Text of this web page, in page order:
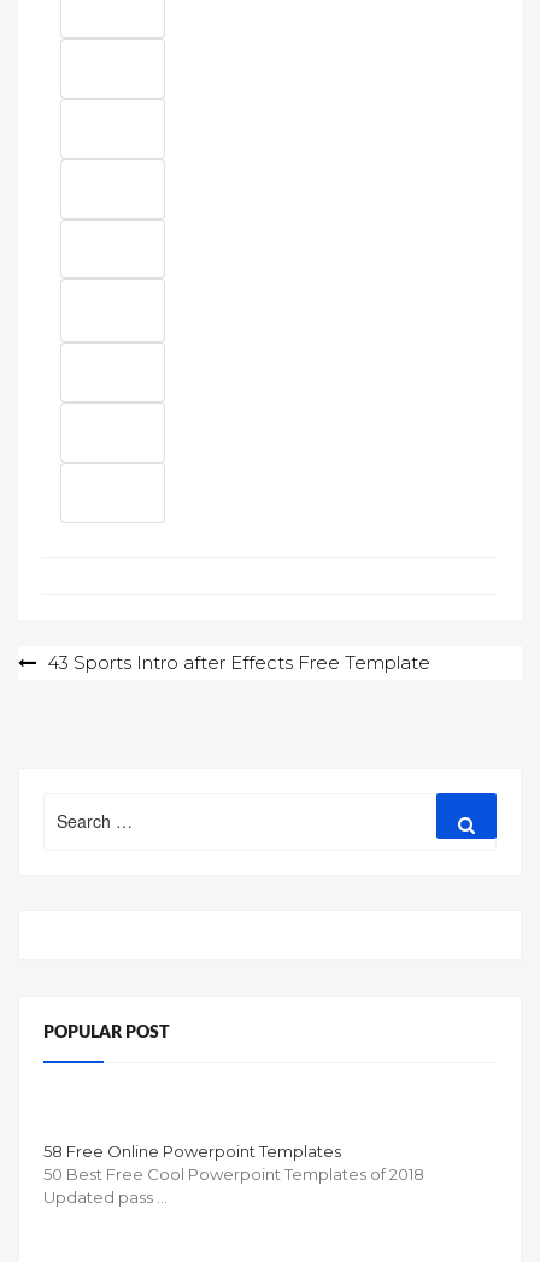
Post43 Sports Intro after Effects Free Template
for:
POPULAR POST
58 Free Online Powerpoint Templates
50 Best Free Cool Powerpoint Templates of 2018
Updated pass …